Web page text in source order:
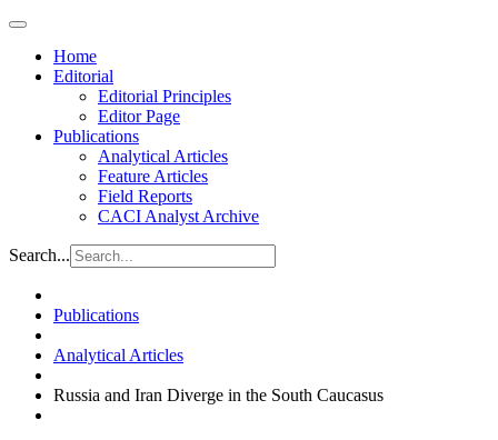
Home
Editorial
Editorial Principles
Editor Page
Publications
Analytical Articles
Feature Articles
Field Reports
CACI Analyst Archive
Search...
Publications
Analytical Articles
Russia and Iran Diverge in the South Caucasus